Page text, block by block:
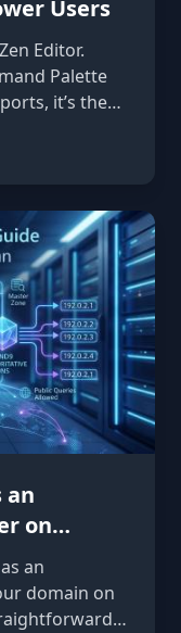
Users
Editor.
Palette
it’s the
an
on
an
domain on